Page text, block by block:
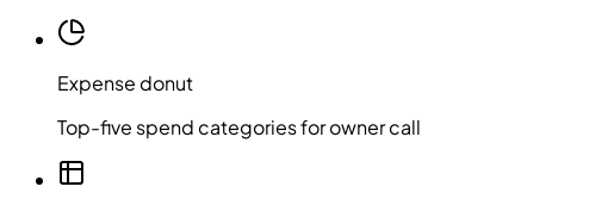
Expense donut
Top-five spend categories for owner call